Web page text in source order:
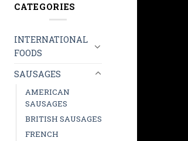
CATEGORIES
INTERNATIONAL
FOODS
SAUSAGES
AMERICAN
SAUSAGES
BRITISH SAUSAGES
FRENCH